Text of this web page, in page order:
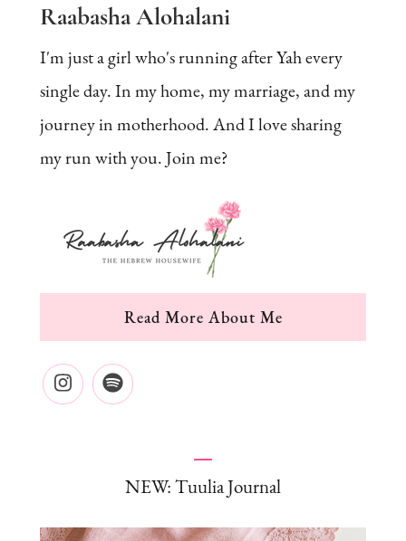
Raabasha Alohalani
I'm just a girl who's running after Yah every
single day. In my home, my marriage, and my
journey in motherhood. And I love sharing
my run with you. Join me?
Read More About Me
NEW: Tuulia Journal